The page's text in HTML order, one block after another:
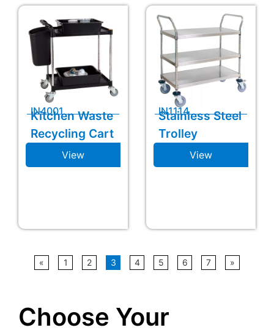
IN4001
Kitchen Waste
Recycling Cart
View
IN1114
Stainless Steel
Trolley
View
« 1 2 3 4 5 6 7 »
Choose Your